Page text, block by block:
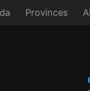
Provinces